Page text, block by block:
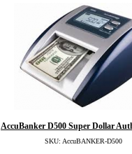
AccuBanker D500 Super Dollar
SKU: AccuBANKER-D500